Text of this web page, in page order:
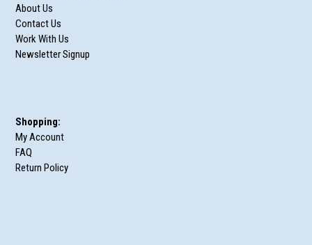
About Us
Contact Us
Work With Us
Newsletter Signup
Shopping:
My Account
FAQ
Return Policy